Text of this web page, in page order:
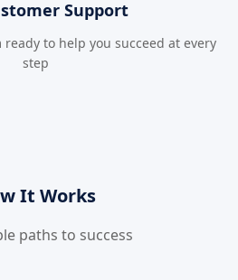
Support
to help you succeed at every
step
It Works
paths to success